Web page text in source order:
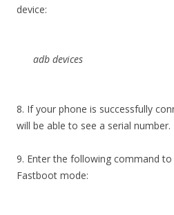
device:
adb devices
8. If your phone is successfully
will be able to see a serial number.
9. Enter the following command
Fastboot mode: